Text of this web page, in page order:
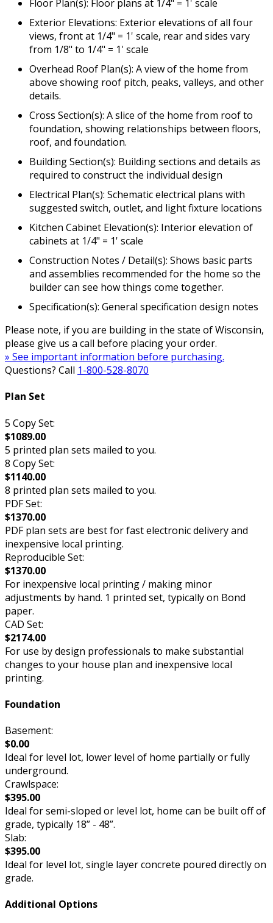
Floor Plan(s): Floor plans at 1/4" = 1' scale
Exterior Elevations: Exterior elevations of all four
views, front at 1/4" = 1' scale, rear and sides vary
from 1/8" to 1/4" = 1' scale
Overhead Roof Plan(s): A view of the home from
above showing roof pitch, peaks, valleys, and other
details.
Cross Section(s): A slice of the home from roof to
foundation, showing relationships between floors,
roof, and foundation.
Building Section(s): Building sections and details as
required to construct the individual design
Electrical Plan(s): Schematic electrical plans with
suggested switch, outlet, and light fixture locations
Kitchen Cabinet Elevation(s): Interior elevation of
cabinets at 1/4" = 1' scale
Construction Notes / Detail(s): Shows basic parts
and assemblies recommended for the home so the
builder can see how things come together.
Specification(s): General specification design notes
Please note, if you are building in the state of Wisconsin,
please give us a call before placing your order.
» See important information before purchasing.
Questions? Call 1-800-528-8070
Plan Set
5 Copy Set:
$1089.00
5 printed plan sets mailed to you.
8 Copy Set:
$1140.00
8 printed plan sets mailed to you.
PDF Set:
$1370.00
PDF plan sets are best for fast electronic delivery and
inexpensive local printing.
Reproducible Set:
$1370.00
For inexpensive local printing / making minor
adjustments by hand. 1 printed set, typically on Bond
paper.
CAD Set:
$2174.00
For use by design professionals to make substantial
changes to your house plan and inexpensive local
printing.
Foundation
Basement:
$0.00
Ideal for level lot, lower level of home partially or fully
underground.
Crawlspace:
$395.00
Ideal for semi-sloped or level lot, home can be built off of
grade, typically 18” - 48”.
Slab:
$395.00
Ideal for level lot, single layer concrete poured directly on
grade.
Additional Options